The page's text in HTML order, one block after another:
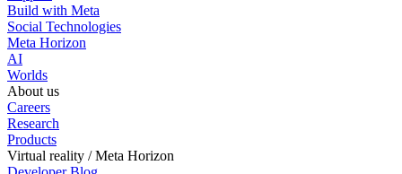
Build with Meta
Social Technologies
Meta Horizon
AI
Worlds
About us
Careers
Research
Products
Virtual reality / Meta Horizon